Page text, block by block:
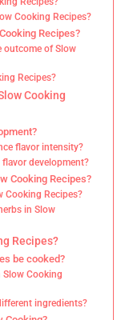
Cooking Recipes?
Recipes?
outcome of Slow
Recipes?
Cooking
flavor intensity?
development?
Cooking Recipes?
Cooking Recipes?
in Slow
Recipes?
be cooked?
Cooking
ingredients?